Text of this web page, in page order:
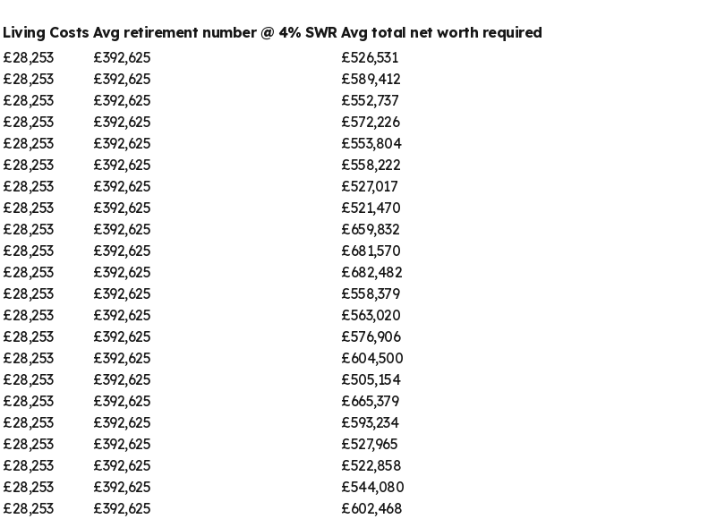
Living Costs Avg retirement number @ 4% SWR Avg total net worth required
£28,253 £392,625
£526,531
£28,253 £392,625
£589,412
£28,253 £392,625
£552,737
£28,253 £392,625
£572,226
£28,253 £392,625
£553,804
£28,253 £392,625
£558,222
£28,253 £392,625
£527,017
£28,253 £392,625
£521,470
£28,253 £392,625
£659,832
£28,253 £392,625
£681,570
£28,253 £392,625
£682,482
£28,253 £392,625
£558,379
£28,253 £392,625
£563,020
£28,253 £392,625
£576,906
£28,253 £392,625
£604,500
£28,253 £392,625
£505,154
£28,253 £392,625
£665,379
£28,253 £392,625
£593,234
£28,253 £392,625
£527,965
£28,253 £392,625
£522,858
£28,253 £392,625
£544,080
£28,253 £392,625
£602,468